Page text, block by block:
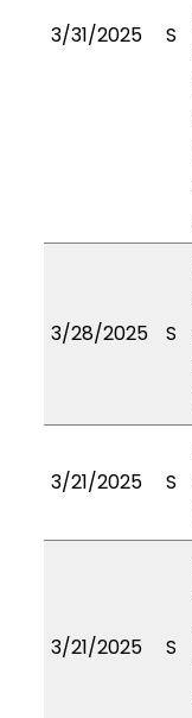
3/31/2025 S
3/28/2025 S
3/21/2025 S
3/21/2025 S